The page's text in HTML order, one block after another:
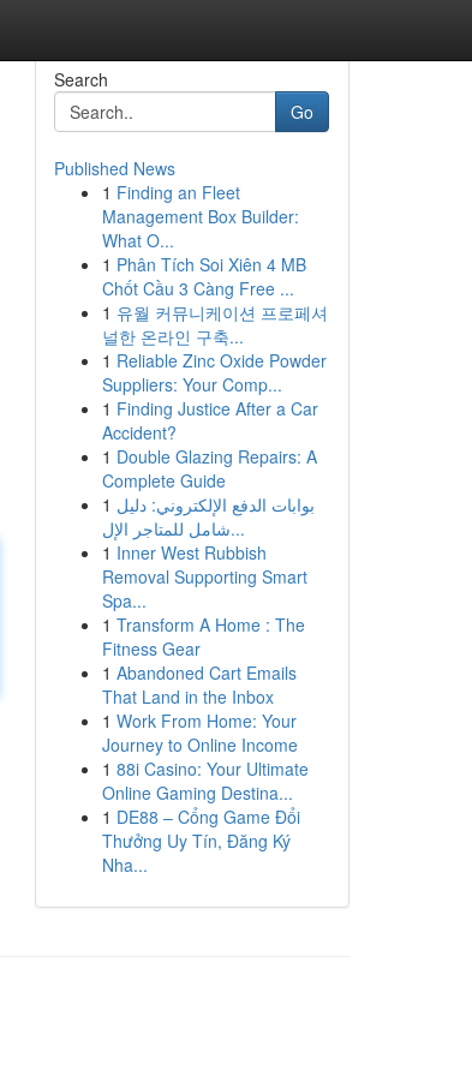
Search
Go
Published News
1 Finding an Fleet
Management Box Builder:
What O...
1 Phân Tích Soi Xiên 4 MB
Chốt Cầu 3 Càng Free ...
1 유월 커뮤니케이션 프로페셔
널한 온라인 구축...
1 Reliable Zinc Oxide Powder
Suppliers: Your Comp...
1 Finding Justice After a Car
Accident?
1 Double Glazing Repairs: A
Complete Guide
1 بوابات الدفع الإلكتروني: دليل
شامل للمتاجر الإل...
1 Inner West Rubbish
Removal Supporting Smart
Spa...
1 Transform A Home : The
Fitness Gear
1 Abandoned Cart Emails
That Land in the Inbox
1 Work From Home: Your
Journey to Online Income
1 88i Casino: Your Ultimate
Online Gaming Destina...
1 DE88 – Cổng Game Đổi
Thưởng Uy Tín, Đăng Ký
Nha...